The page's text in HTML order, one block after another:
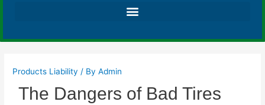
Products Liability / ByAdmin
The Dangers of Bad Tires